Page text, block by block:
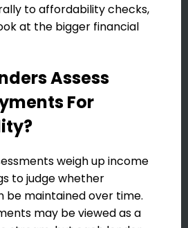
to affordability checks,
at the bigger financial
Assess
For
weigh up income
to judge whether
be maintained over time.
may be viewed as a